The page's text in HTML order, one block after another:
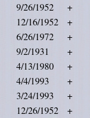
9/26/1952
+
12/16/1952
+
6/26/1972
+
9/2/1931
+
4/13/1980
+
4/4/1993
+
3/24/1993
+
12/26/1952
+